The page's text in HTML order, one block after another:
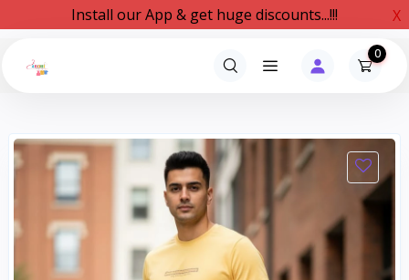
Install our App & get huge discounts...!!! X
0